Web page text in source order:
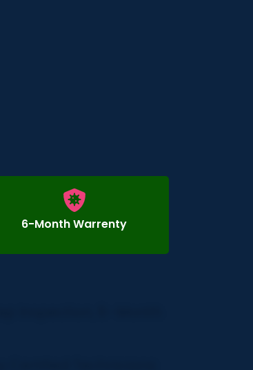
6-Month Warrenty